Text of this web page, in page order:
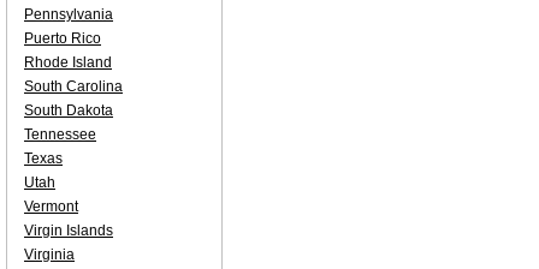
Pennsylvania
Puerto Rico
Rhode Island
South Carolina
South Dakota
Tennessee
Texas
Utah
Vermont
Virgin Islands
Virginia